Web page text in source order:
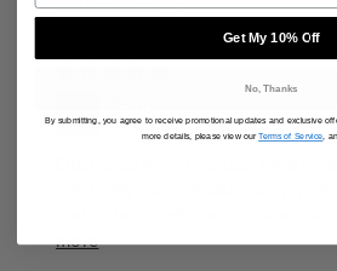
SORT BY
United States
more
Get My 10% Off
No, Thanks
By submitting, you agree to receive promotional updates and exclusive
more details, please view ourTerms of Service ,